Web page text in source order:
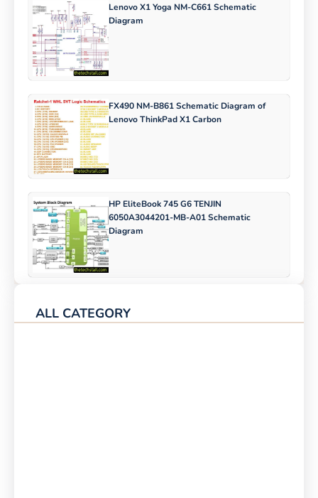
Lenovo X1 Yoga NM-C661 Schematic
Diagram
FX490 NM-B861 Schematic Diagram of
Lenovo ThinkPad X1 Carbon
HP EliteBook 745 G6 TENJIN
6050A3044201-MB-A01 Schematic
Diagram
ALL CATEGORY